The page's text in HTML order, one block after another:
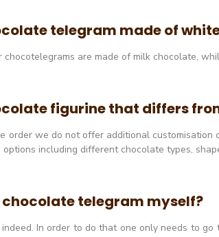
telegram made of
are made of milk chocolate,
figurine that differs
order we do not offer additional
including different chocolate types,
chocolate telegram myself?
In order to do that one only needs to